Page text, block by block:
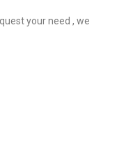
your need , we